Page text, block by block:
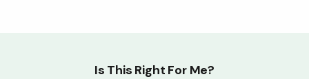
Is This Right For Me?